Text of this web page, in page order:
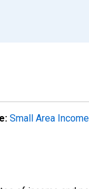
Small Area